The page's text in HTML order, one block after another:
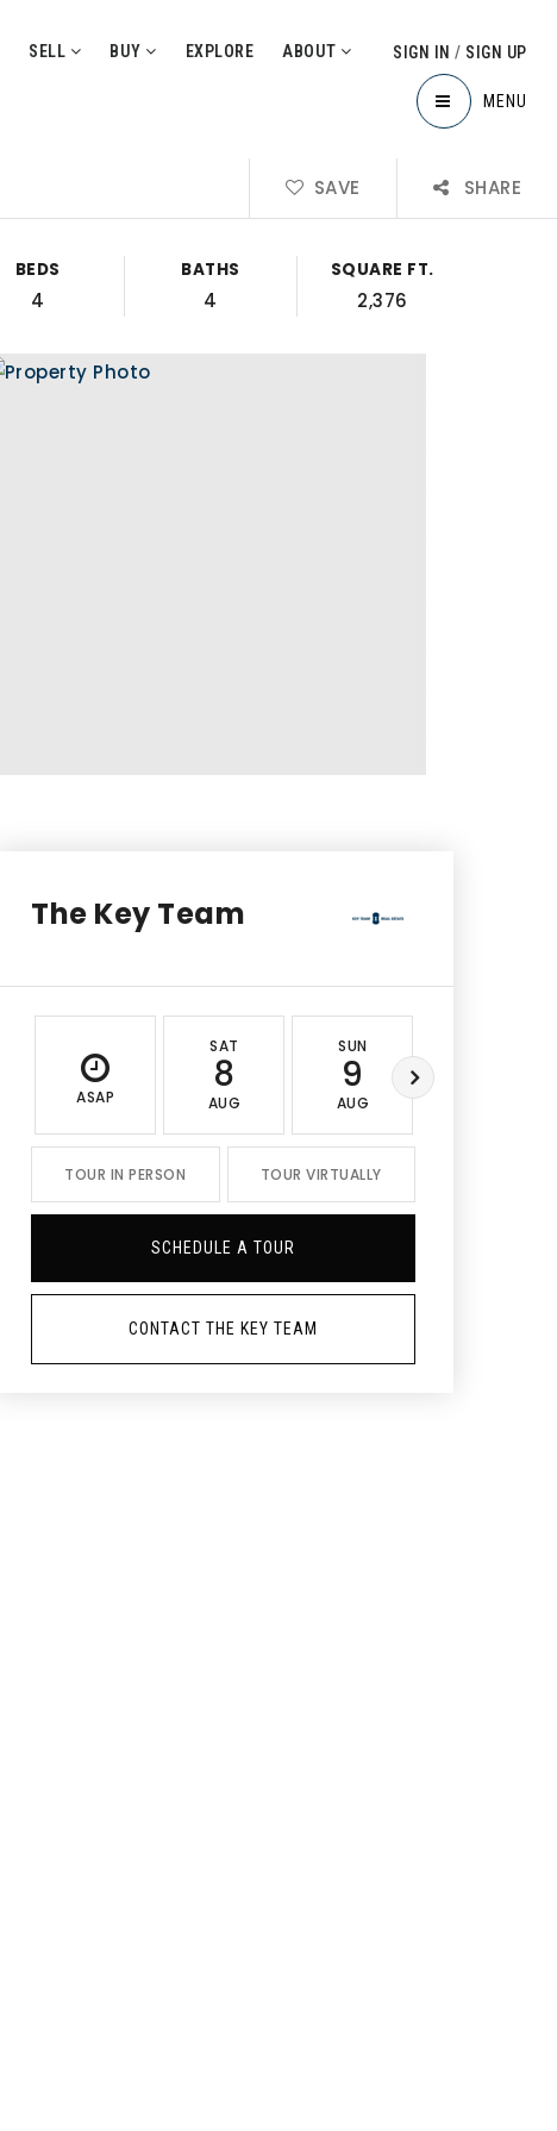
SELL BUY EXPLORE ABOUT SIGN IN/ SIGN UP
MENU
SAVE SHARE
BEDS
4
BATHS
4
SQUARE FT.
2,376
The Key Team
ASAP
SAT
8
AUG
SUN
9
AUG
TOUR IN PERSON TOUR VIRTUALLY
SCHEDULE A TOUR
CONTACT THE KEY TEAM